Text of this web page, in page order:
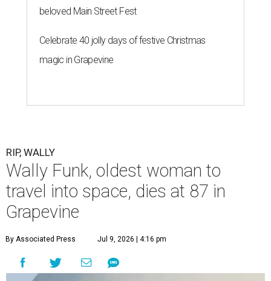
beloved Main Street Fest
Celebrate 40 jolly days of festive Christmas
magic in Grapevine
RIP, WALLY
Wally Funk, oldest woman to
travel into space, dies at 87 in
Grapevine
By Associated Press Jul 9, 2026 | 4:16 pm